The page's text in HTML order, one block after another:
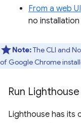
From a web UI
no
Note:The CLI and
of Google Chrome
Run
Lighthouse has its